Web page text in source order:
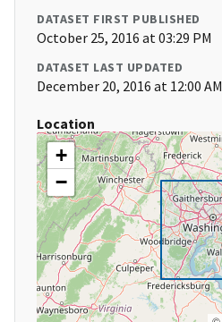
DATASET FIRST PUBLISHED
October 25, 2016 at 03:29 PM
DATASET LAST UPDATED
December 20, 2016 at 12:00 AM
Location
+
−